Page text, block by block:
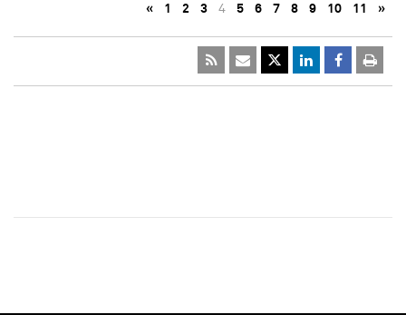
« 1 2 3 4 5 6 7 8 9 10 11 »